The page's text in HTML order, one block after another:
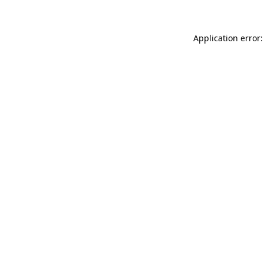
Application